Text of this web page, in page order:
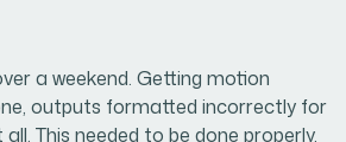
a weekend. Getting motion
outputs formatted incorrectly for
This needed to be done properly,